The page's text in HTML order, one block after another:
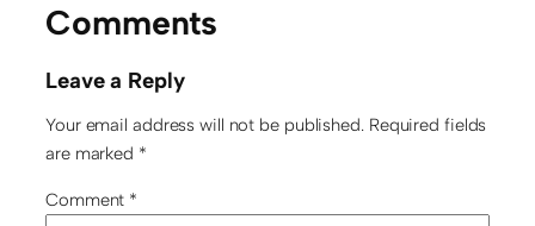
Comments
Leave a Reply
Your email address will not be published. Required fields
are marked *
Comment *